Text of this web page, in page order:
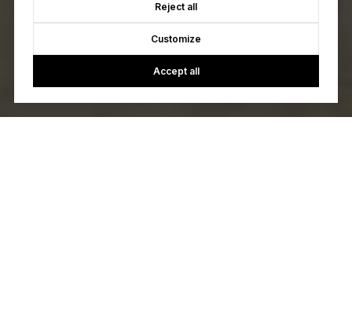
Reject all
Customize
Accept all